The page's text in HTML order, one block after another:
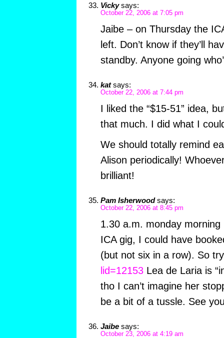
Vicky says:
October 22, 2006 at 7:05 pm
Jaibe – on Thursday the
left. Don’t know if they’ll
standby. Anyone going
kat says:
October 22, 2006 at 7:44 pm
I liked the “$15-51” idea,
that much. I did what I
We should totally remind
Alison periodically!
brilliant!
Pam Isherwood says:
October 22, 2006 at 8:45 pm
1.30 a.m. monday
ICA gig, I could have
(but not six in a row). So
lid=12153Lea de Laria is
tho I can’t imagine her
be a bit of a tussle. See
Jaibe says:
October 23, 2006 at 4:19 am